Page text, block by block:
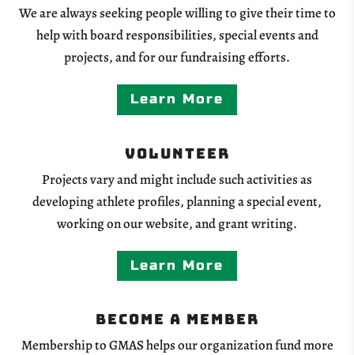
We are always seeking people willing to give their time to
help with board responsibilities, special events and
projects, and for our fundraising efforts.
Learn More
Volunteer
Projects vary and might include such activities as
developing athlete profiles, planning a special event,
working on our website, and grant writing.
Learn More
Become a Member
Membership to GMAS helps our organization fund more